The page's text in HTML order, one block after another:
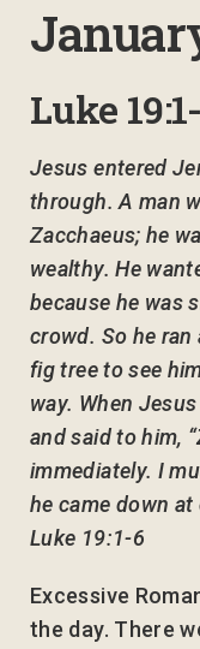
Luke
Jesus entered
through. A man
Zacchaeus; he
wealthy. He
because he was
crowd. So he ran
fig tree to see
way. When
and said to him,
immediately. I
he came down
Luke 19:1-6
Excessive
the day. There